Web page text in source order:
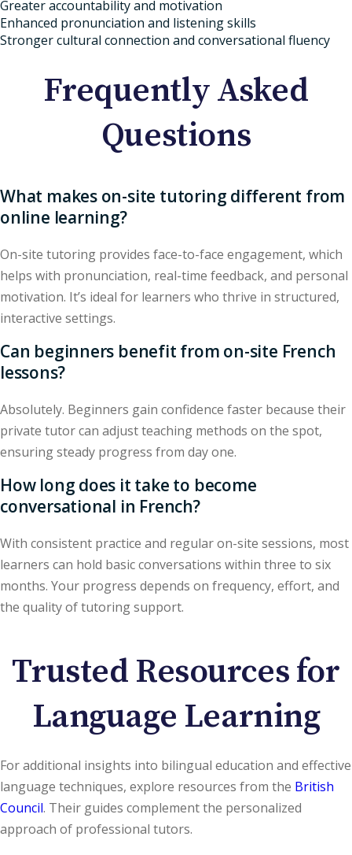
Greater accountability and motivation
Enhanced pronunciation and listening skills
Stronger cultural connection and conversational fluency
Frequently Asked
Questions
What makes on-site tutoring different from
online learning?
On-site tutoring provides face-to-face engagement, which
helps with pronunciation, real-time feedback, and personal
motivation. It’s ideal for learners who thrive in structured,
interactive settings.
Can beginners benefit from on-site French
lessons?
Absolutely. Beginners gain confidence faster because their
private tutor can adjust teaching methods on the spot,
ensuring steady progress from day one.
How long does it take to become
conversational in French?
With consistent practice and regular on-site sessions, most
learners can hold basic conversations within three to six
months. Your progress depends on frequency, effort, and
the quality of tutoring support.
Trusted Resources for
Language Learning
For additional insights into bilingual education and effective
language techniques, explore resources from the British
Council. Their guides complement the personalized
approach of professional tutors.